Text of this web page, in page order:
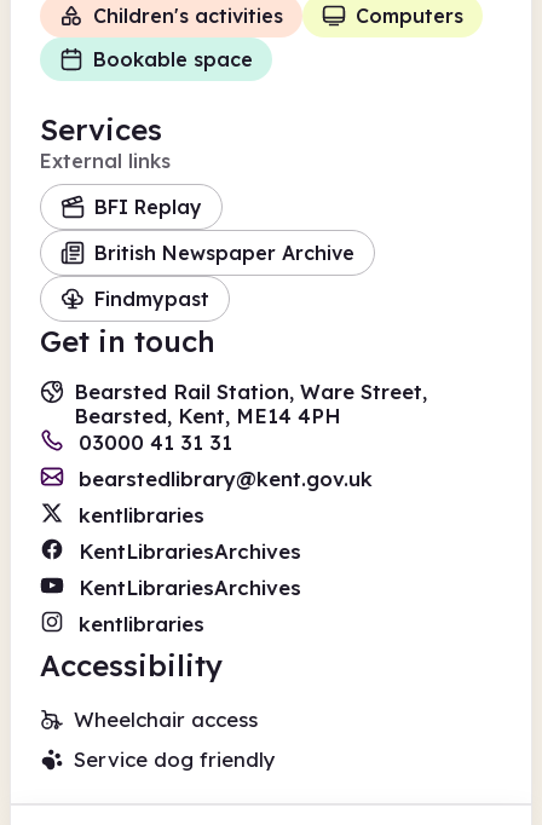
Children's activities
Computers
Bookable space
Services
External links
BFI Replay
British Newspaper Archive
Findmypast
Get in touch
Bearsted Rail Station, Ware Street,
Bearsted, Kent, ME14 4PH
03000 41 31 31
bearstedlibrary@kent.gov.uk
kentlibraries
KentLibrariesArchives
KentLibrariesArchives
kentlibraries
Accessibility
Wheelchair access
Service dog friendly